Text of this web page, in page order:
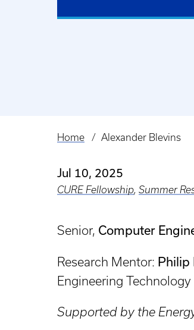
Breadcrumb
Home Alexander Blevins
Jul 10, 2025
CURE Fellowship, Summer
Senior, Computer
Research Mentor: Philip
Engineering Technology
Supported by the